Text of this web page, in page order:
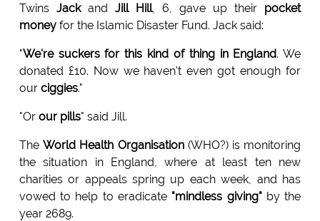
Twins Jackand Jill Hill, 6, gave up their pocket
moneyfor the Islamic Disaster Fund. Jack said:
"We're suckers for this kind of thing in England. We
donated £10. Now we haven't even got enough for
our ciggies."
"Or our pills" said Jill.
TheWorld Health Organisation(WHO?) is monitoring
the situation in England, where at least ten new
charities or appeals spring up each week, and has
vowed to help to eradicate "mindless giving"by the
year 2689.